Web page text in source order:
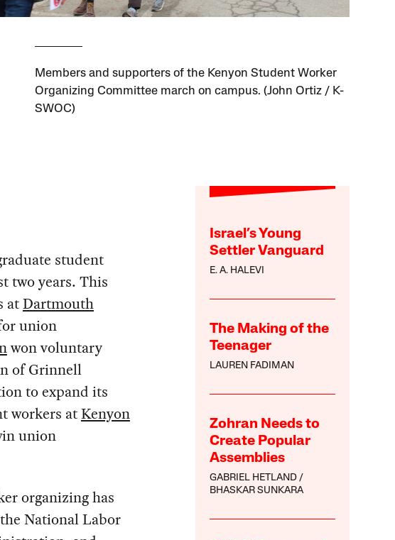
Members and supporters of the Kenyon Student Worker
Organizing Committee march on campus. (John Ortiz / K-
SWOC)
Israel’s Young
Settler Vanguard
E. A. HALEVI
The Making of the
Teenager
LAUREN FADIMAN
Zohran Needs to
Create Popular
Assemblies
GABRIEL HETLAND
BHASKAR SUNKARA
student
two years. This
atDartmouth
union
won voluntary
of Grinnell
to expand its
workers atKenyon
union
organizing has
National Labor